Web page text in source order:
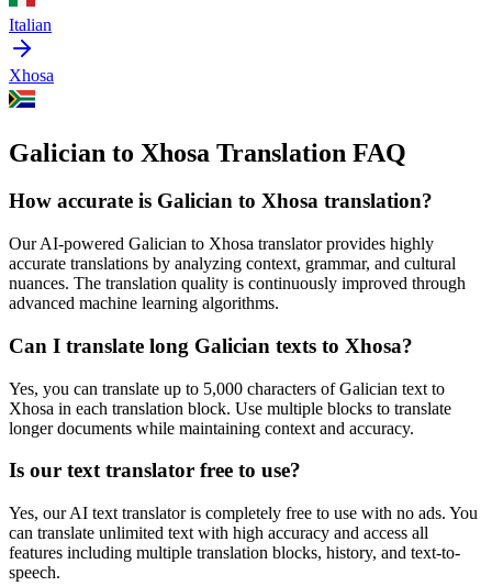
Italian
Xhosa
Galician to Xhosa Translation FAQ
How accurate is Galician to Xhosa translation?
Our AI-powered Galician to Xhosa translator provides highly
accurate translations by analyzing context, grammar, and cultural
nuances. The translation quality is continuously improved through
advanced machine learning algorithms.
Can I translate long Galician texts to Xhosa?
Yes, you can translate up to 5,000 characters ofGalician text to
Xhosa in each translation block. Use multiple blocks to translate
longer documents while maintaining context and accuracy.
Is our text translator free to use?
Yes, our AI text translator is completely free to use with no ads. You
can translate unlimited text with high accuracy and access all
features including multiple translation blocks, history, and text-to-
speech.